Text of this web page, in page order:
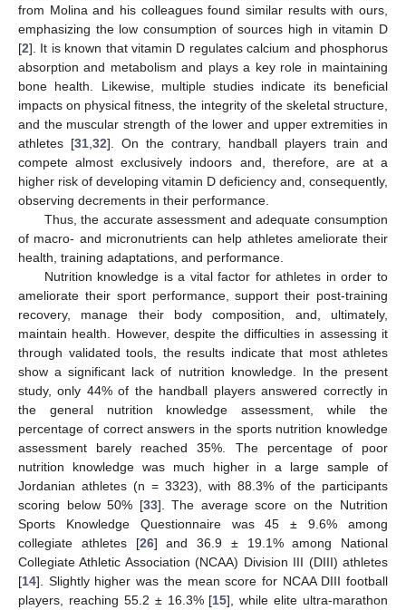
from Molina and his colleagues found similar results with ours,
emphasizing the low consumption of sources high in vitamin D
[2]. It is known that vitamin D regulates calcium and phosphorus
absorption and metabolism and plays a key role in maintaining
bone health. Likewise, multiple studies indicate its beneficial
impacts on physical fitness, the integrity of the skeletal structure,
and the muscular strength of the lower and upper extremities in
athletes [31 32]. On the contrary, handball players train and
compete almost exclusively indoors and, therefore, are at a
higher risk of developing vitamin D deficiency and, consequently,
observing decrements in their performance.
Thus, the accurate assessment and adequate consumption
of macro- and micronutrients can help athletes ameliorate their
health, training adaptations, and performance.
Nutrition knowledge is a vital factor for athletes in order to
ameliorate their sport performance, support their post-training
recovery, manage their body composition, and, ultimately,
maintain health. However, despite the difficulties in assessing it
through validated tools, the results indicate that most athletes
show a significant lack of nutrition knowledge. In the present
study, only 44% of the handball players answered correctly in
the general nutrition knowledge assessment, while the
percentage of correct answers in the sports nutrition knowledge
assessment barely reached 35%. The percentage of poor
nutrition knowledge was much higher in a large sample of
Jordanian athletes (n = 3323), with 88.3% of the participants
scoring below 50% [33]. The average score on the Nutrition
Sports Knowledge Questionnaire was 45 ± 9.6% among
collegiate athletes [26] and 36.9 ± 19.1% among National
Collegiate Athletic Association (NCAA) Division III (DIII) athletes
[14]. Slightly higher was the mean score for NCAA DIII football
players, reaching 55.2 ± 16.3% [15], while elite ultra-marathon